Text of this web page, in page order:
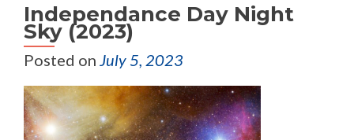
Independance Day Night
Sky (2023)
Posted on July 5, 2023